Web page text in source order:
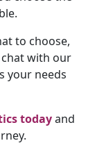
to choose,
with our
your needs
todayand